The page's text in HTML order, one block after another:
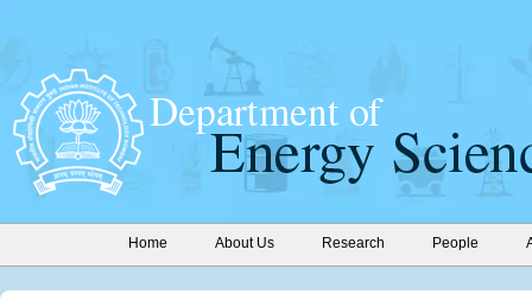
Home About Us Research People